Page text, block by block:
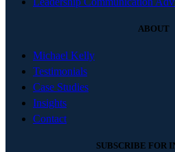
ABOUT
Michael Kelly
Testimonials
Case Studies
Insights
Contact
SUBSCRIBE FOR